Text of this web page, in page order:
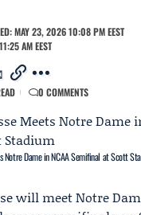
MAY 23, 2026 10:08 PM EEST
AM EEST
0 COMMENTS
Notre Dame in NCAA Semifinal at Scott
will meetNotre